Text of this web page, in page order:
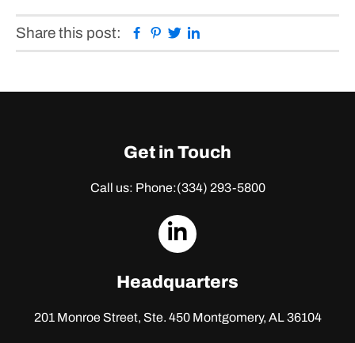
Share this post: Facebook
Pinterest
Twitter
Get in Touch
Call us: Phone:(334) 293-5800
dashicons-
Headquarters
201 Monroe Street, Ste. 450Montgomery, AL 36104